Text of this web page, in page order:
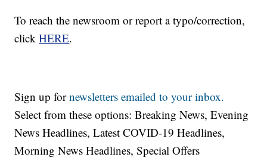
To reach the newsroom or report a typo/correction,
clickHERE.
Sign up fornewsletters emailed to your inbox.
Select from these options: Breaking News, Evening
News Headlines, Latest COVID-19 Headlines,
Morning News Headlines, Special Offers